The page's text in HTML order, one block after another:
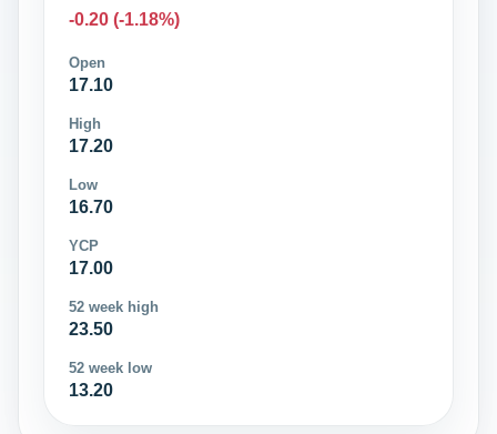
-0.20 (-1.18%)
Open
17.10
High
17.20
Low
16.70
YCP
17.00
52 week high
23.50
52 week low
13.20